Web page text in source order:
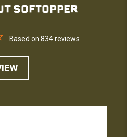
SOFTOPPER
Based on 834 reviews